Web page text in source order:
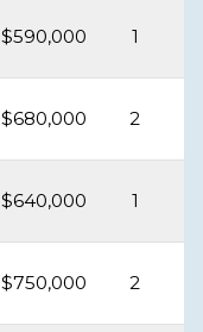
$590,000 1
$680,000 2
$640,000 1
$750,000 2